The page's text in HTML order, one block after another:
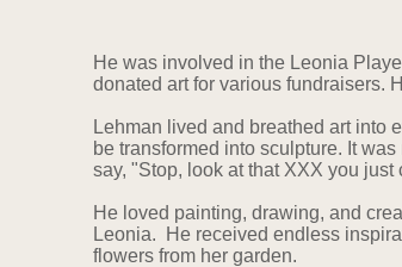
He was involved in the Leonia
donated art for various fundraisers.
Lehman lived and breathed art into
be transformed into sculpture. It
say, "Stop, look at that XXX you
He loved painting, drawing, and
Leonia. He received endless
flowers from her garden.